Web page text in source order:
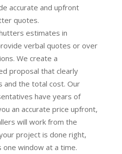
accurate and upfront
quotes.
estimates in
verbal quotes or over
We create a
proposal that clearly
and the total cost. Our
have years of
an accurate price upfront,
will work from the
project is done right,
one window at a time.